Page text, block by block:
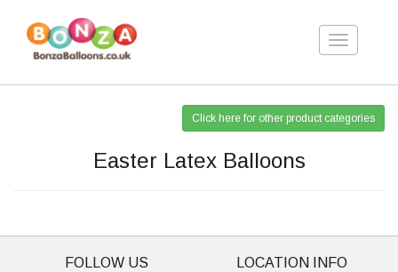
Toggle
Click here for other product categories
Easter Latex Balloons
FOLLOW US LOCATION INFO